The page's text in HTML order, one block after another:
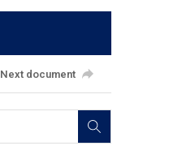
Next document